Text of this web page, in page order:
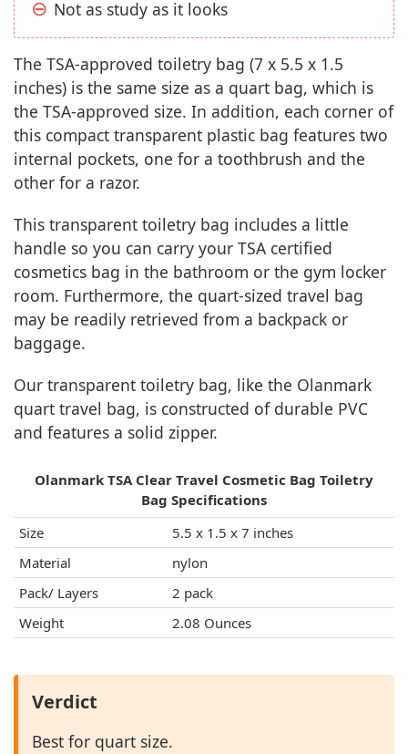
Not as study as it looks
The TSA-approved toiletry bag (7 x 5.5 x 1.5
inches) is the same size as a quart bag, which is
the TSA-approved size. In addition, each corner of
this compact transparent plastic bag features two
internal pockets, one for a toothbrush and the
other for a razor.
This transparent toiletry bag includes a little
handle so you can carry your TSA certified
cosmetics bag in the bathroom or the gym locker
room. Furthermore, the quart-sized travel bag
may be readily retrieved from a backpack or
baggage.
Our transparent toiletry bag, like the Olanmark
quart travel bag, is constructed of durable PVC
and features a solid zipper.
Olanmark TSA Clear Travel Cosmetic Bag Toiletry
Bag Specifications
Size
5.5 x 1.5 x 7 inches
Material
nylon
Pack/ Layers
2 pack
Weight
2.08 Ounces
Verdict
Best for quart size.